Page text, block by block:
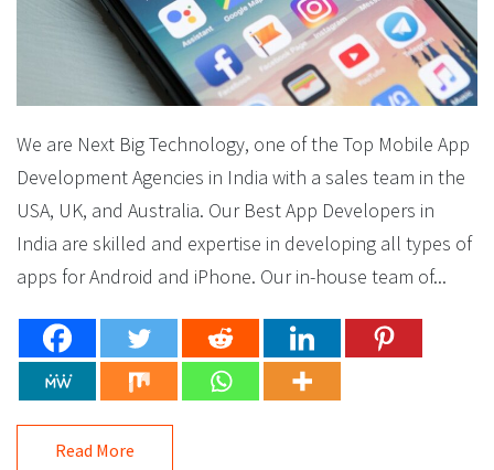
We are Next Big Technology, one of the Top Mobile App
Development Agencies in India with a sales team in the
USA, UK, and Australia. Our Best App Developers in
India are skilled and expertise in developing all types of
apps for Android and iPhone. Our in-house team of...
Read More